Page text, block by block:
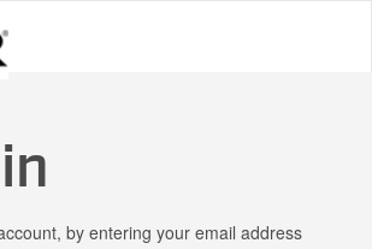
by entering your email address